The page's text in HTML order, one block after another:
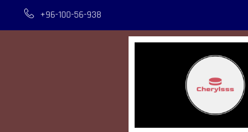
+96-100-56-938